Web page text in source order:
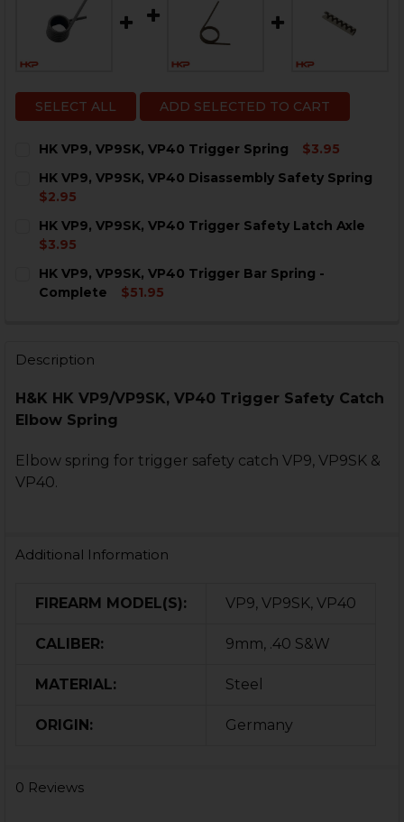
SELECT ALL ADD SELECTED TO CART
HK VP9, VP9SK, VP40 Trigger Spring
$3.95
STOCK:
DECREASE QUANTITY OF HK VP9, VP9SK, VP40
HK VP9, VP9SK, VP40 Disassembly Safety Spring
$2.95
STOCK:
DECREASE QUANTITY OF HK VP9, VP9SK, VP40
HK VP9, VP9SK, VP40 Trigger Safety Latch Axle
$3.95
STOCK:
DECREASE QUANTITY OF HK VP9, VP9SK, VP40
INCREASE QUANTITY OF HK VP9, VP9SK,
HK VP9, VP9SK, VP40 Trigger Bar Spring -
Complete
$51.95
Description
H&K HK VP9/VP9SK, VP40 Trigger Safety Catch
Elbow Spring
Elbow spring for trigger safety catch VP9, VP9SK &
VP40.
Additional Information
FIREARM MODEL(S): VP9, VP9SK, VP40
CALIBER: 9mm, .40 S&W
MATERIAL: Steel
ORIGIN: Germany
0 Reviews